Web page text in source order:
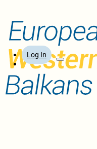
Log In